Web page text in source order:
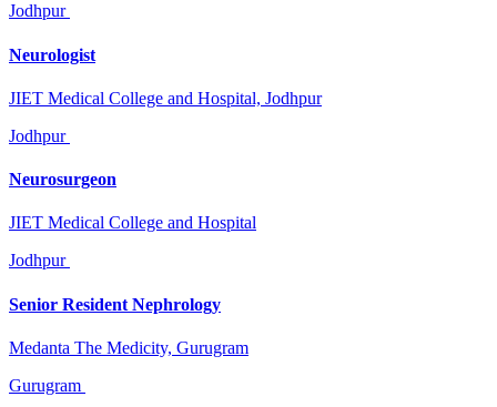
Jodhpur
Neurologist
JIET Medical College and Hospital, Jodhpur
Jodhpur
Neurosurgeon
JIET Medical College and Hospital
Jodhpur
Senior Resident Nephrology
Medanta The Medicity, Gurugram
Gurugram